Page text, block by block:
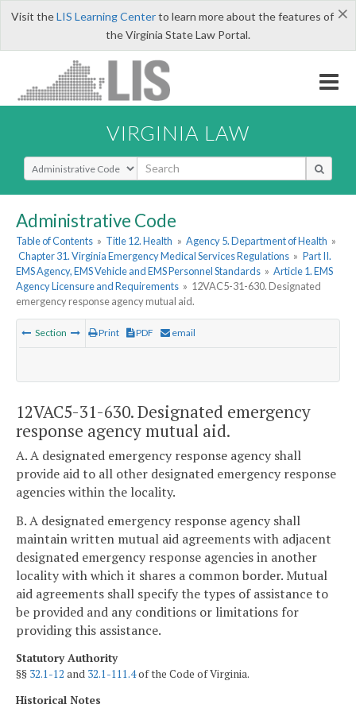
×
Visit theLIS Learning Centerto learn more about the features of
the Virginia State Law Portal.
VIRGINIA LAW
Select Search Type
Administrative Code
Table of Contents » Title 12. Health » Agency 5. Department of Health »
Chapter 31. Virginia Emergency Medical Services Regulations » Part II.
EMS Agency, EMS Vehicle and EMS Personnel Standards » Article 1. EMS
Agency Licensure and Requirements » 12VAC5-31-630. Designated
emergency response agency mutual aid.
Section Print PDF email
12VAC5-31-630. Designated emergency
response agency mutual aid.
A. A designated emergency response agency shall
provide aid to all other designated emergency response
agencies within the locality.
B. A designated emergency response agency shall
maintain written mutual aid agreements with adjacent
designated emergency response agencies in another
locality with which it shares a common border. Mutual
aid agreements shall specify the types of assistance to
be provided and any conditions or limitations for
providing this assistance.
Statutory Authority
§§ 32.1-12 and 32.1-111.4of the Code of Virginia.
Historical Notes